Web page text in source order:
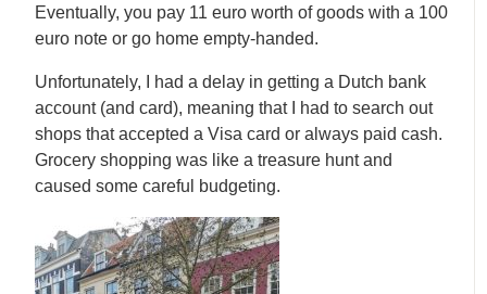
Eventually, you pay 11 euro worth of goods with a 100
euro note or go home empty-handed.
Unfortunately, I had a delay in getting a Dutch bank
account (and card), meaning that I had to search out
shops that accepted a Visa card or always paid cash.
Grocery shopping was like a treasure hunt and
caused some careful budgeting.